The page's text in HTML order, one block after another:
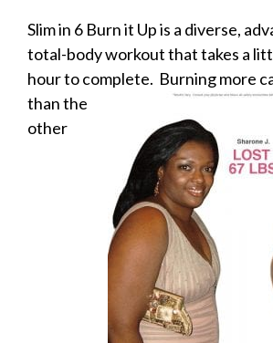
Slim in 6 Burn it Up is a diverse,
total-body workout that takes a
hour to complete. Burning more
than the
other